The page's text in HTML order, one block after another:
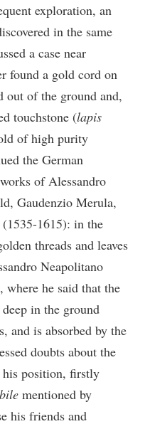
exploration, an
in the same
a case near
found a gold cord on
of the ground and,
touchstone (lapis
of high purity
the German
of Alessandro
Gaudenzio Merula,
1615): in the
threads and leaves
Neapolitano
he said that the
in the ground
and is absorbed by the
doubts about the
his position, firstly
mentioned by
his friends and